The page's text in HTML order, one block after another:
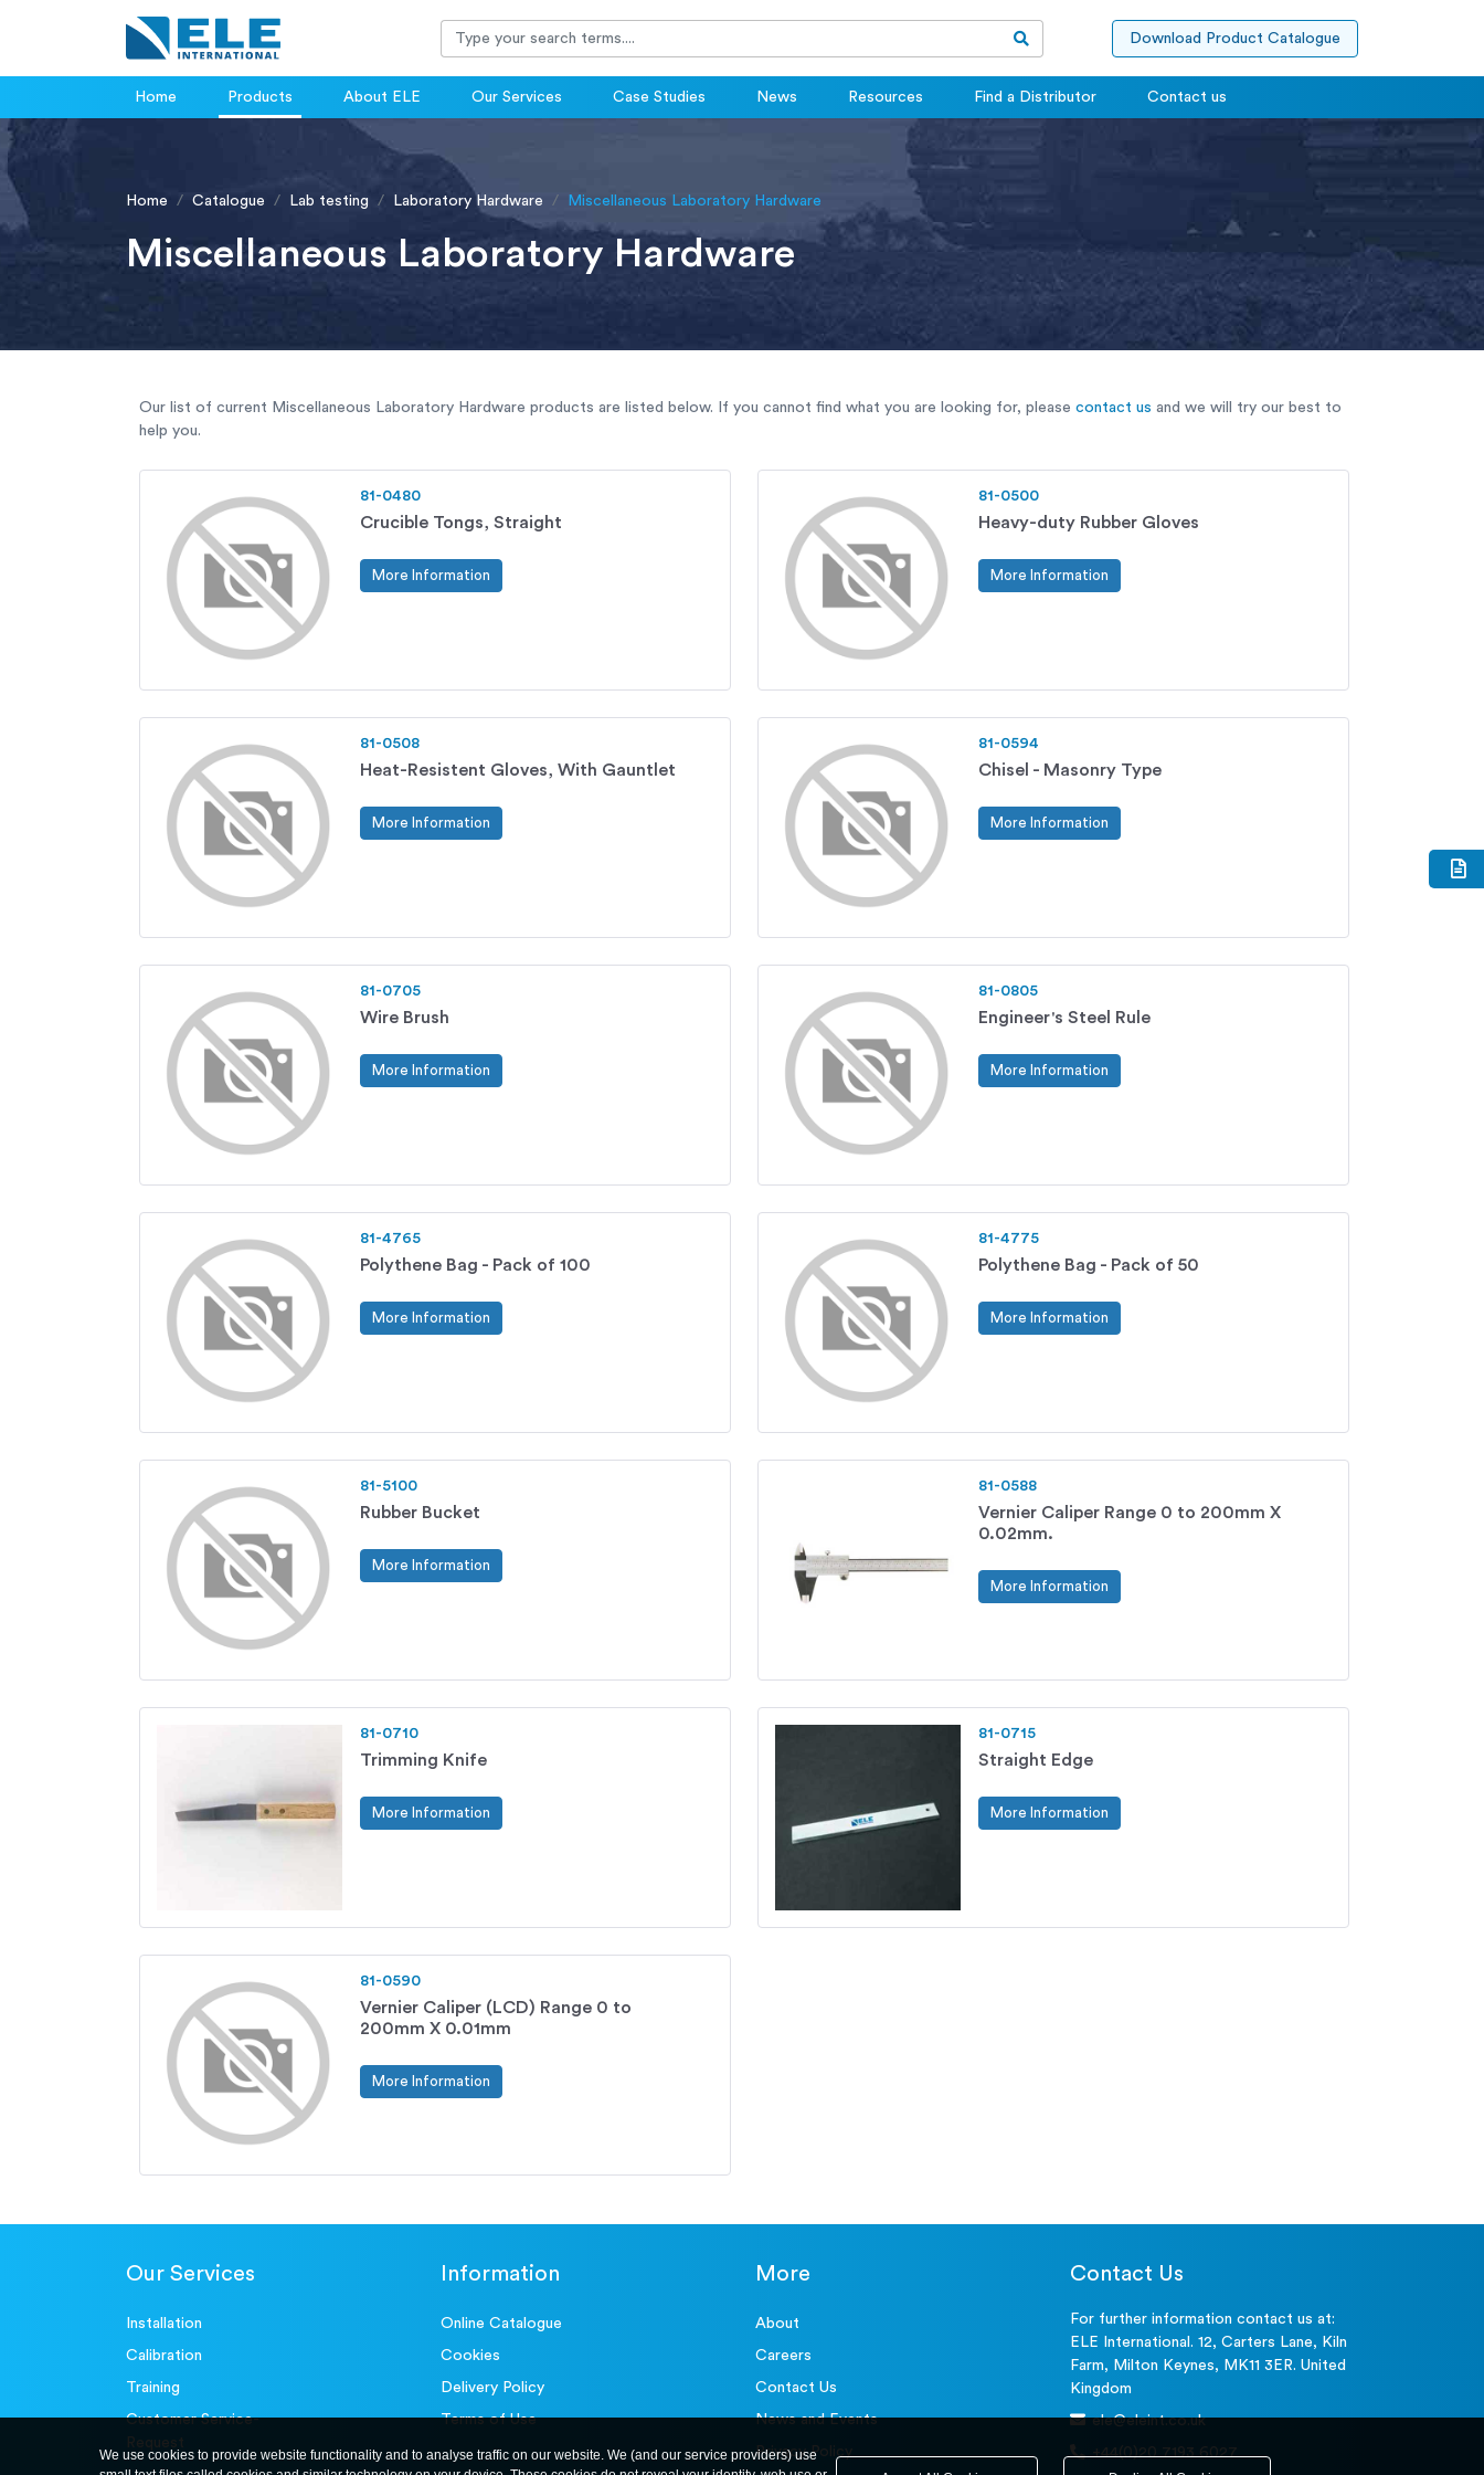
Download Product Catalogue
Home Products About ELE Our Services Case Studies News Resources Find a Distributor Contact us
Home Catalogue Lab testing Laboratory Hardware Miscellaneous Laboratory Hardware
Miscellaneous Laboratory Hardware
Our list of current Miscellaneous Laboratory Hardware products are listed below. If you cannot find what you are looking for, please contact us and we will try our best to
help you.
81-0480
Crucible Tongs, Straight
More Information
81-0500
Heavy-duty Rubber Gloves
More Information
81-0508
Heat-Resistent Gloves, With Gauntlet
More Information
81-0594
Chisel - Masonry Type
More Information
81-0705
Wire Brush
More Information
81-0805
Engineer's Steel Rule
More Information
81-4765
Polythene Bag - Pack of 100
More Information
81-4775
Polythene Bag - Pack of 50
More Information
81-5100
Rubber Bucket
More Information
81-0588
Vernier Caliper Range 0 to 200mm X
0.02mm.
More Information
81-0710
Trimming Knife
More Information
81-0715
Straight Edge
More Information
81-0590
Vernier Caliper (LCD) Range 0 to
200mm X 0.01mm
More Information
Our Services
Installation
Calibration
Training
Customer Service-
Request
Information
Online Catalogue
Cookies
Delivery Policy
Terms of Use
More
About
Careers
Contact Us
News and Events
Privacy Policy
Contact Us
For further information contact us at:
ELE International. 12, Carters Lane, Kiln
Farm, Milton Keynes, MK11 3ER. United
Kingdom
ele@eleint.co.uk
+44(0)20 7193 6027
We use cookies to provide website functionality and to analyse traffic on our website. We (and our service providers) use